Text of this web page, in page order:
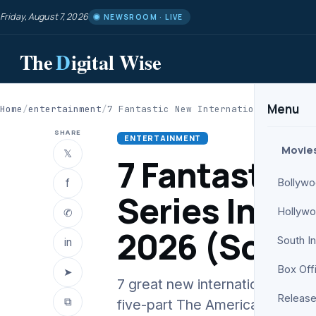
Friday, August 7, 2026 NEWSROOM · LIVE
TheDigital Wise
Menu
South
Box
Home/entertainment/7 Fantastic New International Series
SHARE
𝕏
f
✆
in
➤
⧉
ENTERTAINMENT
7 Fantastic
Series
2026 (So
7 great new international
five-part The American